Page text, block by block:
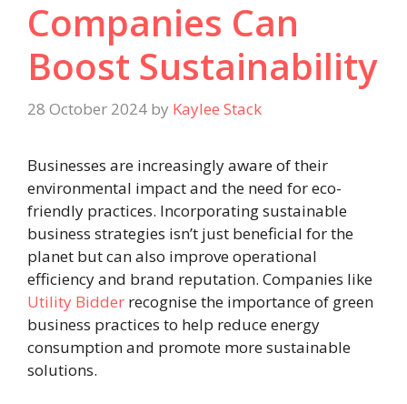
Companies Can
Boost Sustainability
28 October 2024 by Kaylee Stack
Businesses are increasingly aware of their
environmental impact and the need for eco-
friendly practices. Incorporating sustainable
business strategies isn’t just beneficial for the
planet but can also improve operational
efficiency and brand reputation. Companies like
Utility Bidder recognise the importance of green
business practices to help reduce energy
consumption and promote more sustainable
solutions.